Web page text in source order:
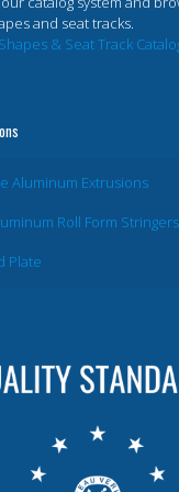
and seat tracks.
& Seat Track
Aluminum Extrusions
Roll Form Stringers
Plate